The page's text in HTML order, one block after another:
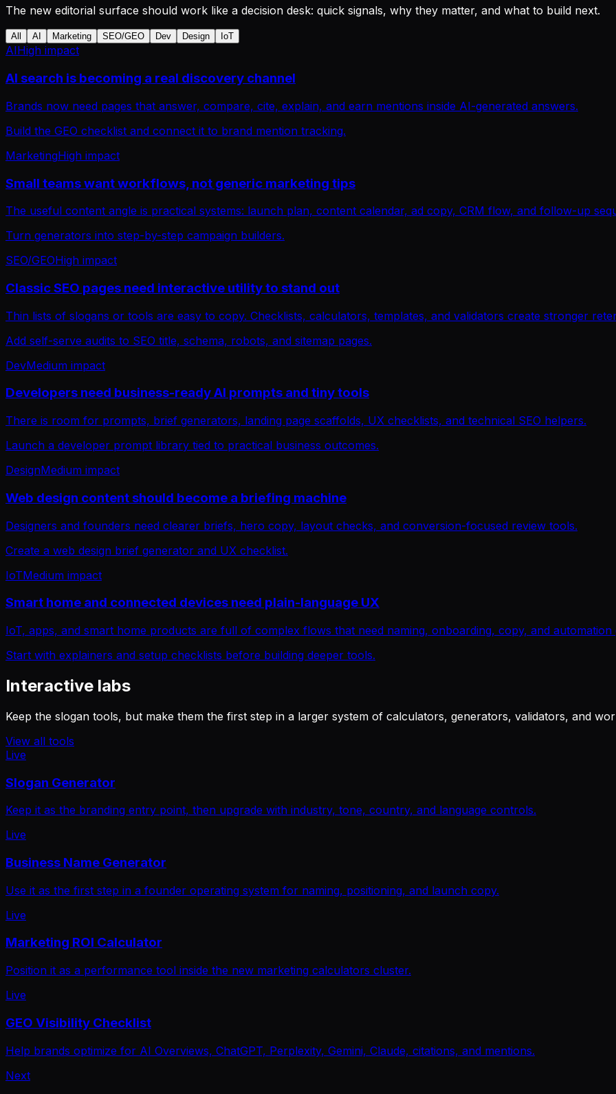
The new editorial surface should work like a decision desk: quick signals, why they matter, and what to build next.
All AI Marketing SEO/GEO Dev Design IoT
AIHigh impact
AI search is becoming a real discovery channel
Brands now need pages that answer, compare, cite, explain, and earn mentions inside AI-generated answers.
Build the GEO checklist and connect it to brand mention tracking.
MarketingHigh impact
Small teams want workflows, not generic marketing tips
The useful content angle is practical systems: launch plan, content calendar, ad copy, CRM flow, and follow-up
Turn generators into step-by-step campaign builders.
SEO/GEOHigh impact
Classic SEO pages need interactive utility to stand out
Thin lists of slogans or tools are easy to copy. Checklists, calculators, templates, and validators create stronger
Add self-serve audits to SEO title, schema, robots, and sitemap pages.
DevMedium impact
Developers need business-ready AI prompts and tiny tools
There is room for prompts, brief generators, landing page scaffolds, UX checklists, and technical SEO helpers.
Launch a developer prompt library tied to practical business outcomes.
DesignMedium impact
Web design content should become a briefing machine
Designers and founders need clearer briefs, hero copy, layout checks, and conversion-focused review tools.
Create a web design brief generator and UX checklist.
IoTMedium impact
Smart home and connected devices need plain-language UX
IoT, apps, and smart home products are full of complex flows that need naming, onboarding, copy, and automation
Start with explainers and setup checklists before building deeper tools.
Interactive labs
Keep the slogan tools, but make them the first step in a larger system of calculators, generators, validators, and
View all tools
Live
Slogan Generator
Keep it as the branding entry point, then upgrade with industry, tone, country, and language controls.
Live
Business Name Generator
Use it as the first step in a founder operating system for naming, positioning, and launch copy.
Live
Marketing ROI Calculator
Position it as a performance tool inside the new marketing calculators cluster.
Live
GEO Visibility Checklist
Help brands optimize for AI Overviews, ChatGPT, Perplexity, Gemini, Claude, citations, and mentions.
Next